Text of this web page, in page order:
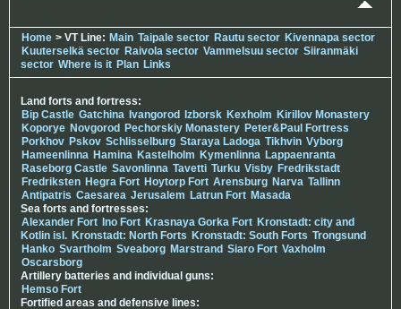
Home > VT Line: Main Taipale sector Rautu sector Kivennapa sector
Kuuterselkä sector Raivola sector Vammelsuu sector Siiranmäki
sector Where is it Plan Links
Land forts and fortress:
Bip Castle Gatchina Ivangorod Izborsk Kexholm Kirillov Monastery
Koporye Novgorod Pechorskiy Monastery Peter&Paul Fortress
Porkhov Pskov Schlisselburg Staraya Ladoga Tikhvin Vyborg
Hameenlinna Hamina Kastelholm Kymenlinna Lappaenranta
Raseborg Castle Savonlinna Tavetti Turku Visby Fredrikstadt
Fredriksten Hegra Fort Hoytorp Fort Arensburg Narva Tallinn
Antipatris Caesarea Jerusalem Latrun Fort Masada
Sea forts and fortresses:
Alexander Fort Ino Fort Krasnaya Gorka Fort Kronstadt: city and
Kotlin isl. Kronstadt: North Forts Kronstadt: South Forts Trongsund
Hanko Svartholm Sveaborg Marstrand Siaro Fort Vaxholm
Oscarsborg
Artillery batteries and individual guns:
Hemso Fort
Fortified areas and defensive lines: